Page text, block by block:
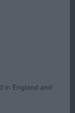
&
in England and